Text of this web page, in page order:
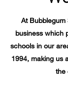
At Bubblegum
business which
schools in our
1994, making us
the